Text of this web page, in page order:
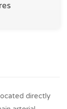
directly